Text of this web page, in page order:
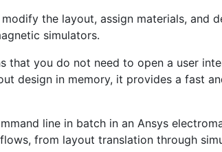
the layout, assign materials, and
simulators.
that you do not need to open a user
design in memory, it provides a fast
line in batch in an Ansys
from layout translation through